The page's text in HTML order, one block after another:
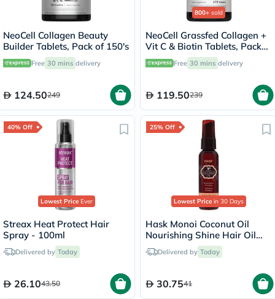
NeoCell Collagen Beauty
Builder Tablets, Pack of 150's
Free 30 mins delivery
124.50249
800+ sold
NeoCell Grassfed Collagen +
Vit C & Biotin Tablets, Pack
of 270'sFree 30 mins delivery
119.50239
40% Off
Lowest PriceEver
Streax Heat Protect Hair
Spray - 100ml
Delivered by Today
26.1043.50
25% Off
Lowest Price in 30 Days
Hask Monoi Coconut Oil
Nourishing Shine Hair Oil
Treatment 59ml
Delivered by Today
30.7541